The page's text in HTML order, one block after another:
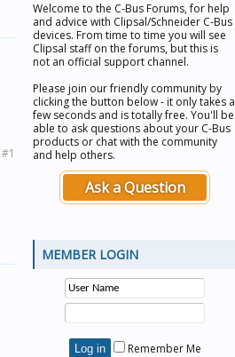
#1
Welcome to the C-Bus Forums, for help
and advice with Clipsal/Schneider C-Bus
devices. From time to time you will see
Clipsal staff on the forums, but this is
not an official support channel.
Please join our friendly community by
clicking the button below - it only takes a
few seconds and is totally free. You'll be
able to ask questions about your C-Bus
products or chat with the community
and help others.
Ask a Question
MEMBER LOGIN
Remember Me